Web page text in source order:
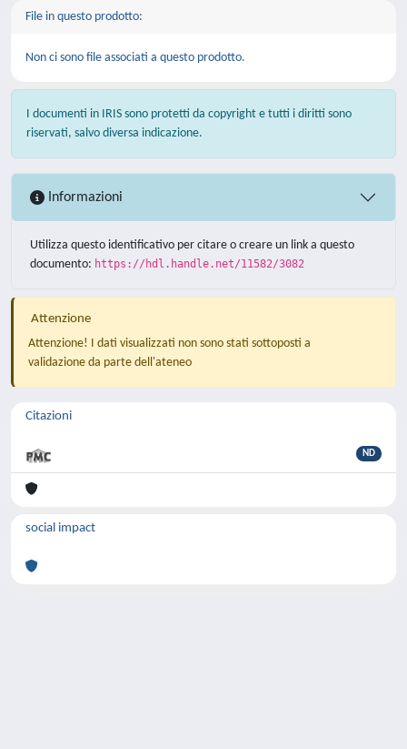
File in questo prodotto:
Non ci sono file associati a questo prodotto.
I documenti in IRIS sono protetti da copyright e tutti i diritti sono
riservati, salvo diversa indicazione.
Informazioni
Utilizza questo identificativo per citare o creare un link a questo
documento: https://hdl.handle.net/11582/3082
Attenzione
Attenzione! I dati visualizzati non sono stati sottoposti a
validazione da parte dell'ateneo
Citazioni
ND
social impact